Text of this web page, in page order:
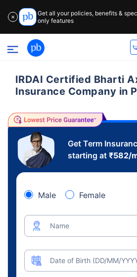
✕
Get all your policies, benefits &
only features
IRDAI Certified Bharti
Insurance Company in
Get Term
starting at ₹582/
Male Female
Name
Date of Birth (DD/MM/